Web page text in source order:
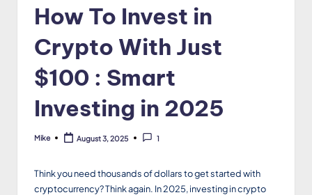
How To Invest in
Crypto With Just
$100 : Smart
Investing in 2025
Posted
Mike August 3, 2025 1
Think you need thousands of dollars to get started with
cryptocurrency? Think again. In 2025, investing in crypto